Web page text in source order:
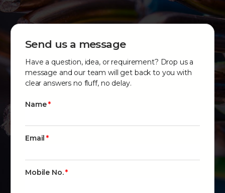
Send us a message
Have a question, idea, or requirement? Drop us a
message and our team will get back to you with
clear answers no fluff, no delay.
Name
Email
Mobile No.